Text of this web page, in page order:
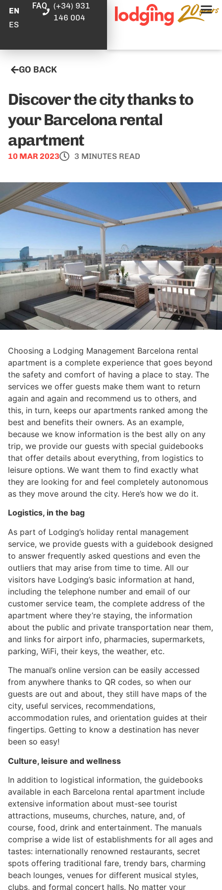
EN
ES
FAQ
(+34) 931
146 004
GO BACK
Discover the city thanks to
your Barcelona rental
apartment
10 MAR 2023 3 MINUTES READ
Choosing a Lodging Management Barcelona rental
apartment is a complete experience that goes beyond
the safety and comfort of having a place to stay. The
services we offer guests make them want to return
again and again and recommend us to others, and
this, in turn, keeps our apartments ranked among the
best and benefits their owners. As an example,
because we know information is the best ally on any
trip, we provide our guests with special guidebooks
that offer details about everything, from logistics to
leisure options. We want them to find exactly what
they are looking for and feel completely autonomous
as they move around the city. Here’s how we do it.
Logistics, in the bag
As part of Lodging’s holiday rental management
service, we provide guests with a guidebook designed
to answer frequently asked questions and even the
outliers that may arise from time to time. All our
visitors have Lodging’s basic information at hand,
including the telephone number and email of our
customer service team, the complete address of the
apartment where they’re staying, the information
about the public and private transportation near them,
and links for airport info, pharmacies, supermarkets,
parking, WiFi, their keys, the weather, etc.
The manual’s online version can be easily accessed
from anywhere thanks to QR codes, so when our
guests are out and about, they still have maps of the
city, useful services, recommendations,
accommodation rules, and orientation guides at their
fingertips. Getting to know a destination has never
been so easy!
Culture, leisure and wellness
In addition to logistical information, the guidebooks
available in each Barcelona rental apartment include
extensive information about must-see tourist
attractions, museums, churches, nature, and, of
course, food, drink and entertainment. The manuals
comprise a wide list of establishments for all ages and
tastes: internationally renowned restaurants, secret
spots offering traditional fare, trendy bars, charming
beach lounges, venues for different musical styles,
clubs, and formal concert halls. No matter your